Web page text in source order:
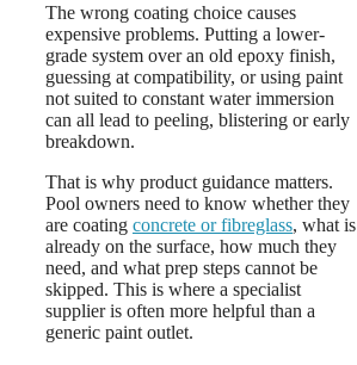
The wrong coating choice causes
expensive problems. Putting a lower-
grade system over an old epoxy finish,
guessing at compatibility, or using paint
not suited to constant water immersion
can all lead to peeling, blistering or early
breakdown.
That is why product guidance matters.
Pool owners need to know whether they
are coating concrete or fibreglass, what is
already on the surface, how much they
need, and what prep steps cannot be
skipped. This is where a specialist
supplier is often more helpful than a
generic paint outlet.